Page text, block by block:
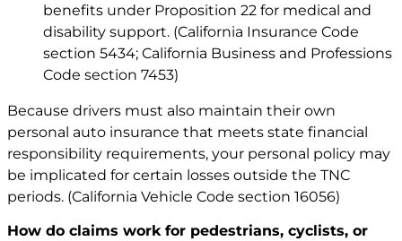
benefits under Proposition 22 for medical and
disability support. (California Insurance Code
section 5434; California Business and Professions
Code section 7453)
Because drivers must also maintain their own
personal auto insurance that meets state financial
responsibility requirements, your personal policy may
be implicated for certain losses outside the TNC
periods. (California Vehicle Code section 16056)
How do claims work for pedestrians, cyclists, or